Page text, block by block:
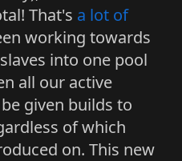
That's a lot of
working towards
into one pool
all our active
given builds to
of which
on. This new